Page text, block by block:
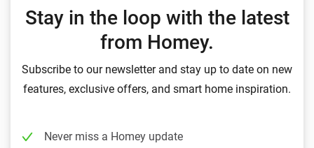
Stay in the loop with the latest
from Homey.
Subscribe to our newsletter and stay up to date on new
features, exclusive offers, and smart home inspiration.
Never miss a Homey update